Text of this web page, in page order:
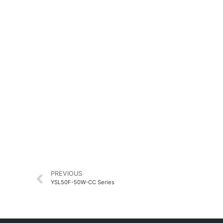
PREVIOUS
YSL50F-50W-CC Series